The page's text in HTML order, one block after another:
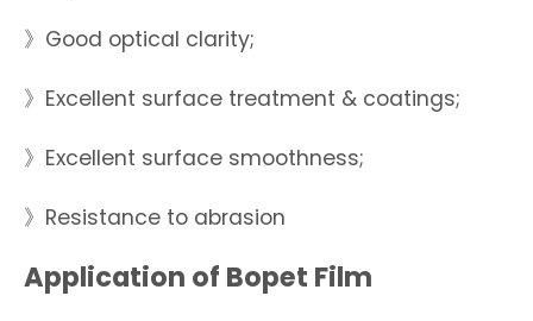
》Good optical clarity;
》Excellent surface treatment & coatings;
》Excellent surface smoothness;
》Resistance to abrasion
Application of Bopet Film